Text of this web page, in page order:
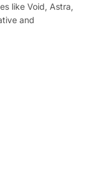
like Void, Astra,
and